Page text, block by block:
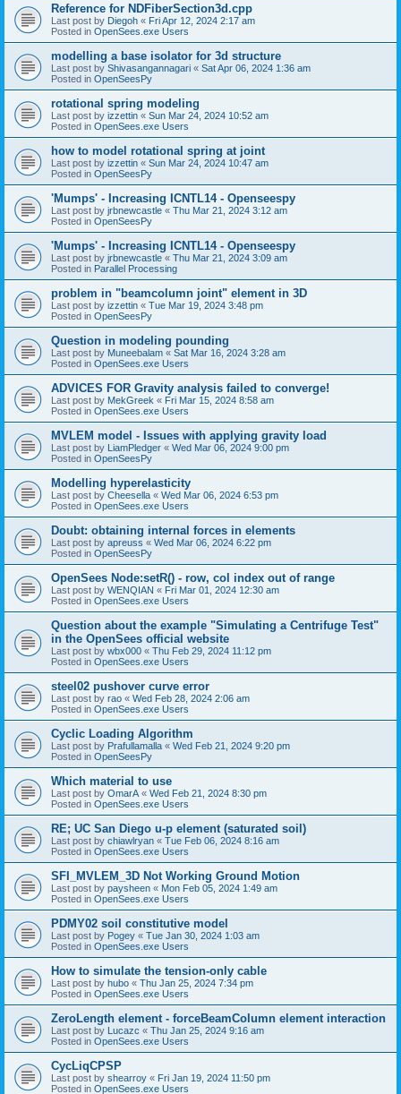
Reference for NDFiberSection3d.cpp
Last post by Diegoh « Fri Apr 12, 2024 2:17 am
Posted in OpenSees.exe Users
modelling a base isolator for 3d structure
Last post by Shivasangannagari « Sat Apr 06, 2024 1:36 am
Posted in OpenSeesPy
rotational spring modeling
Last post by izzettin « Sun Mar 24, 2024 10:52 am
Posted in OpenSees.exe Users
how to model rotational spring at joint
Last post by izzettin « Sun Mar 24, 2024 10:47 am
Posted in OpenSeesPy
'Mumps' - Increasing ICNTL14 - Openseespy
Last post by jrbnewcastle « Thu Mar 21, 2024 3:12 am
Posted in OpenSeesPy
'Mumps' - Increasing ICNTL14 - Openseespy
Last post by jrbnewcastle « Thu Mar 21, 2024 3:09 am
Posted in Parallel Processing
problem in "beamcolumn joint" element in 3D
Last post by izzettin « Tue Mar 19, 2024 3:48 pm
Posted in OpenSeesPy
Question in modeling pounding
Last post by Muneebalam « Sat Mar 16, 2024 3:28 am
Posted in OpenSees.exe Users
ADVICES FOR Gravity analysis failed to converge!
Last post by MekGreek « Fri Mar 15, 2024 8:58 am
Posted in OpenSees.exe Users
MVLEM model - Issues with applying gravity load
Last post by LiamPledger « Wed Mar 06, 2024 9:00 pm
Posted in OpenSeesPy
Modelling hyperelasticity
Last post by Cheesella « Wed Mar 06, 2024 6:53 pm
Posted in OpenSees.exe Users
Doubt: obtaining internal forces in elements
Last post by apreuss « Wed Mar 06, 2024 6:22 pm
Posted in OpenSeesPy
OpenSees Node:setR() - row, col index out of range
Last post by WENQIAN « Fri Mar 01, 2024 12:30 am
Posted in OpenSees.exe Users
Question about the example "Simulating a Centrifuge Test"
in the OpenSees official website
Last post by wbx000 « Thu Feb 29, 2024 11:12 pm
Posted in OpenSees.exe Users
steel02 pushover curve error
Last post by rao « Wed Feb 28, 2024 2:06 am
Posted in OpenSees.exe Users
Cyclic Loading Algorithm
Last post by Prafullamalla « Wed Feb 21, 2024 9:20 pm
Posted in OpenSeesPy
Which material to use
Last post by OmarA « Wed Feb 21, 2024 8:30 pm
Posted in OpenSees.exe Users
RE; UC San Diego u-p element (saturated soil)
Last post by chiawlryan « Tue Feb 06, 2024 8:16 am
Posted in OpenSees.exe Users
SFI_MVLEM_3D Not Working Ground Motion
Last post by paysheen « Mon Feb 05, 2024 1:49 am
Posted in OpenSees.exe Users
PDMY02 soil constitutive model
Last post by Pogey « Tue Jan 30, 2024 1:03 am
Posted in OpenSees.exe Users
How to simulate the tension-only cable
Last post by hubo « Thu Jan 25, 2024 7:34 pm
Posted in OpenSees.exe Users
ZeroLength element - forceBeamColumn element interaction
Last post by Lucazc « Thu Jan 25, 2024 9:16 am
Posted in OpenSees.exe Users
CycLiqCPSP
Last post by shearroy « Fri Jan 19, 2024 11:50 pm
Posted in OpenSees.exe Users